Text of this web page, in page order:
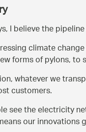
I believe the
climate
forms of pylons,
whatever we
customers.
see the electricity
our